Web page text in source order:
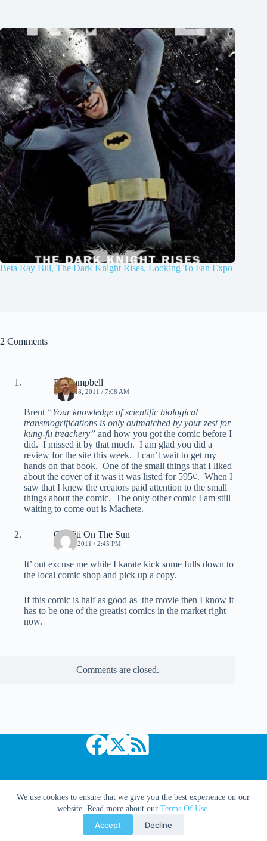
We use cookies to ensure that we give you the best experience on our
website. Read more about our Terms Of Use.
Accept Decline
Beta Ray Bill, The Dark Knight Rises, Looking To Fan Expo
2 Comments
Ed Campbell
APRIL 28, 2011 / 7:08 AM
Brent “Your knowledge of scientific biological
transmogrifications is only outmatched by your zest for
kung-fu treachery” and how you got the comic before I
did. I missed it by that much. I am glad you did a
review for the site this week. I can’t wait to get my
hands on that book. One of the small things that I liked
about the cover of it was it was listed for 595¢. When I
saw that I knew the creators paid attention to the small
things about the comic. The only other comic I am still
waiting to come out is Machete.
Graffiti On The Sun
MAY 3, 2011 / 2:45 PM
It’ out excuse me while I karate kick some fulls down to
the local comic shop and pick up a copy.
If this comic is half as good as the movie then I know it
has to be one of the greatist comics in the market right
now.
Comments are closed.